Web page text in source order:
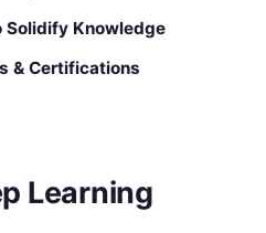
Solidify Knowledge
& Certifications
Learning